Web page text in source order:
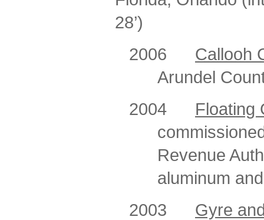
28’)
2006
Callooh
Arundel
2004
Floating
Revenue
aluminum
2003
Gyre